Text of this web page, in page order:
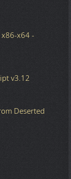
x64 -
v3.12
Deserted